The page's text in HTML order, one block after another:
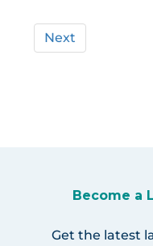
Next
Become a
Get the latest